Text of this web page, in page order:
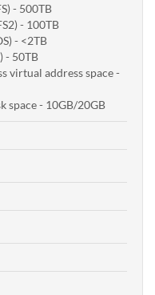
- 500TB
- 100TB
- <2TB
- 50TB
virtual address space -
space - 10GB/20GB